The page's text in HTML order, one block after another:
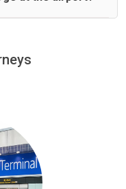
£20 an hour